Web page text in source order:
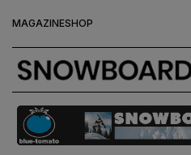
MAGAZINESHOP